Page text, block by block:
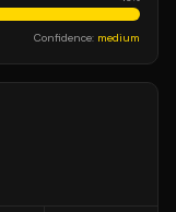
Confidence: medium